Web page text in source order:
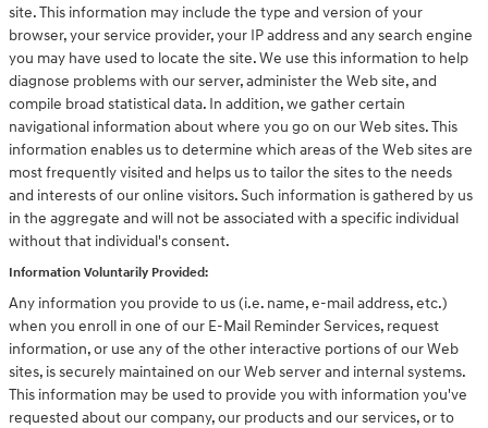
site. This information may include the type and version of your
browser, your service provider, your IP address and any search engine
you may have used to locate the site. We use this information to help
diagnose problems with our server, administer the Web site, and
compile broad statistical data. In addition, we gather certain
navigational information about where you go on our Web sites. This
information enables us to determine which areas of the Web sites are
most frequently visited and helps us to tailor the sites to the needs
and interests of our online visitors. Such information is gathered by us
in the aggregate and will not be associated with a specific individual
without that individual's consent.
Information Voluntarily Provided:
Any information you provide to us (i.e. name, e-mail address, etc.)
when you enroll in one of our E-Mail Reminder Services, request
information, or use any of the other interactive portions of our Web
sites, is securely maintained on our Web server and internal systems.
This information may be used to provide you with information you've
requested about our company, our products and our services, or to